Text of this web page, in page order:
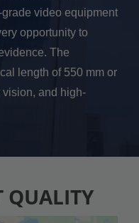
video equipment
opportunity to
The
length of 550 mm or
vision, and high-
QUALITY